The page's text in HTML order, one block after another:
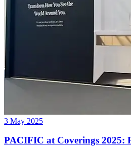
3 May 2025
PACIFIC at Coverings 2025: